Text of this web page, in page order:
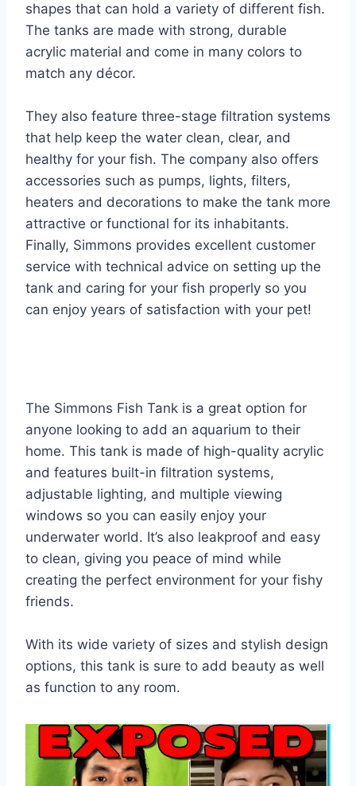
shapes that can hold a variety of different fish.
The tanks are made with strong, durable
acrylic material and come in many colors to
match any décor.
They also feature three-stage filtration systems
that help keep the water clean, clear, and
healthy for your fish. The company also offers
accessories such as pumps, lights, filters,
heaters and decorations to make the tank more
attractive or functional for its inhabitants.
Finally, Simmons provides excellent customer
service with technical advice on setting up the
tank and caring for your fish properly so you
can enjoy years of satisfaction with your pet!
The Simmons Fish Tank is a great option for
anyone looking to add an aquarium to their
home. This tank is made of high-quality acrylic
and features built-in filtration systems,
adjustable lighting, and multiple viewing
windows so you can easily enjoy your
underwater world. It’s also leakproof and easy
to clean, giving you peace of mind while
creating the perfect environment for your fishy
friends.
With its wide variety of sizes and stylish design
options, this tank is sure to add beauty as well
as function to any room.